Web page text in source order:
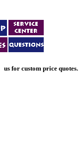
us for custom price quotes.